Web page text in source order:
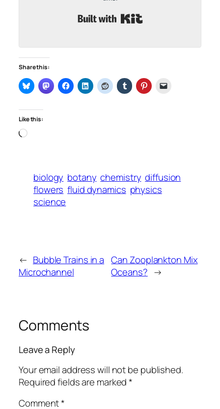
Share this:
Like this:
Loading…
biology botany chemistry diffusion
flowers fluid dynamics physics
science
← Bubble Trains in a
Microchannel
Can Zooplankton Mix
Oceans? →
Comments
Leave a Reply
Your email address will not be published.
Required fields are marked*
Comment*